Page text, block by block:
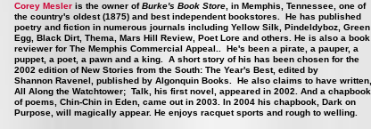
Corey Mesler is the owner ofBurke's Book Store , in Memphis, Tennessee, one of
the country's oldest (1875) and best independent bookstores. He has published
poetry and fiction in numerous journals including Yellow Silk, Pindeldyboz, Green
Egg, Black Dirt, Thema, Mars Hill Review, Poet Lore and others. He is also a book
reviewer for The Memphis Commercial Appeal.. He's been a pirate, a pauper, a
puppet, a poet, a pawn and a king. A short story of his has been chosen for the
2002 edition of New Stories from the South: The Year's Best, edited by
Shannon Ravenel, published by Algonquin Books. He also claims to have written,
All Along the Watchtower; Talk, his first novel, appeared in 2002. And a chapbook
of poems, Chin-Chin in Eden, came out in 2003. In 2004 his chapbook, Dark on
Purpose, will magically appear. He enjoys racquet sports and rough to welling.